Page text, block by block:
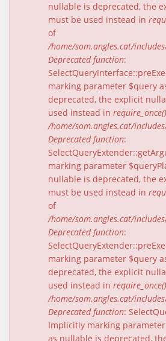
nullable is deprecated, the
must be used instead in
of
/home/som.angles.cat/
Deprecated function:
marking parameter $query
deprecated, the explicit
used instead in require_once()
/home/som.angles.cat/
Deprecated function:
marking parameter
nullable is deprecated, the
must be used instead in
of
/home/som.angles.cat/
Deprecated function:
marking parameter $query
deprecated, the explicit
used instead in require_once()
/home/som.angles.cat/
Deprecated function:
Implicitly marking
as nullable is deprecated,